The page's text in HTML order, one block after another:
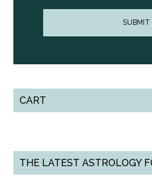
CART
THE LATEST ASTROLOGY